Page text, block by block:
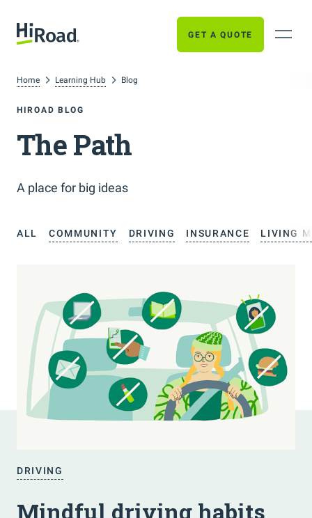
GET A QUOTE
Home Learning Hub Blog
HIROAD BLOG
The Path
A place for big ideas
ALL COMMUNITY DRIVING INSURANCE LIVING
DRIVING
Mindful driving habits